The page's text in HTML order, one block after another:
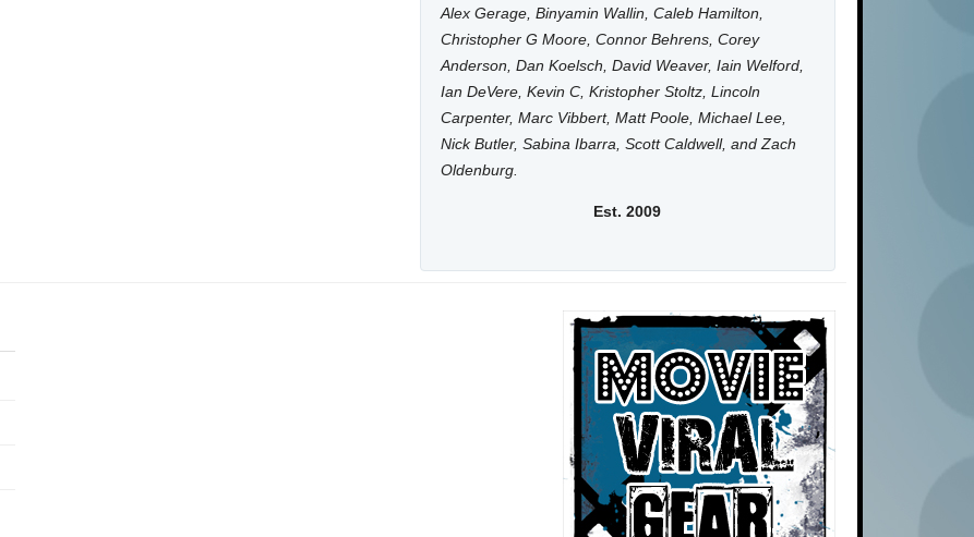
Alex Gerage, Binyamin Wallin, Caleb Hamilton,
Christopher G Moore, Connor Behrens, Corey
Anderson, Dan Koelsch, David Weaver, Iain Welford,
Ian DeVere, Kevin C, Kristopher Stoltz, Lincoln
Carpenter, Marc Vibbert, Matt Poole, Michael Lee,
Nick Butler, Sabina Ibarra, Scott Caldwell, and Zach
Oldenburg.
Est. 2009